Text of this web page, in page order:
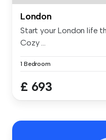
London
Start your London life
Cozy ...
1 Bedroom
£ 693